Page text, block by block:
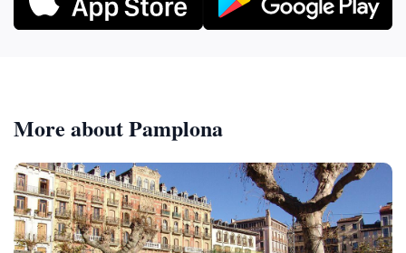
More about Pamplona